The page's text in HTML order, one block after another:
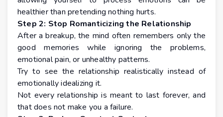
healthier than pretending nothing hurts.
Step 2: Stop Romanticizing the Relationship
After a breakup, the mind often remembers only the
good memories while ignoring the problems,
emotional pain, or unhealthy patterns.
Try to see the relationship realistically instead of
emotionally idealizing it.
Not every relationship is meant to last forever, and
that does not make you a failure.